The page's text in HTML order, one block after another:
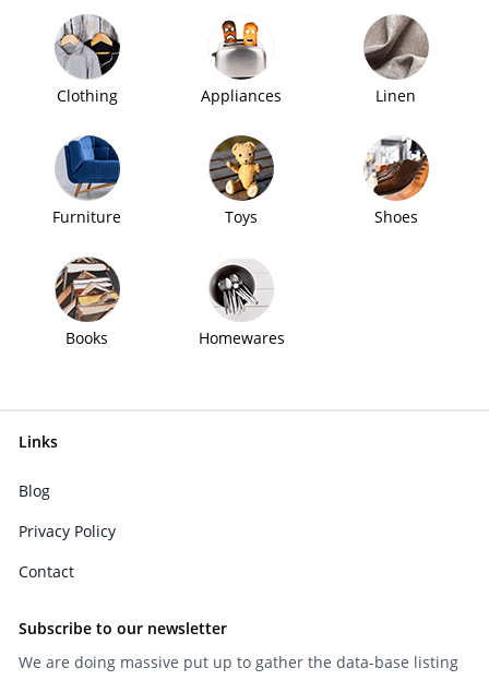
Clothing Appliances Linen
Furniture Toys Shoes
Books Homewares
Links
Blog
Privacy Policy
Contact
Subscribe to our newsletter
We are doing massive put up to gather the data-base listing